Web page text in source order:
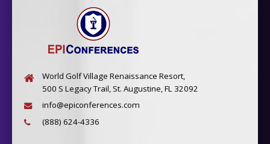
World Golf Village Renaissance Resort,
500 S Legacy Trail, St. Augustine, FL 32092
info@epiconferences.com
(888) 624-4336